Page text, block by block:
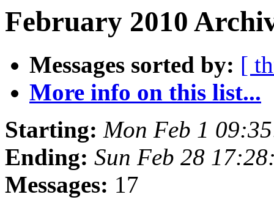
February 2010
Messages sorted by: [
More info on this list...
Starting: Mon Feb 1
Ending: Sun Feb 28
Messages: 17